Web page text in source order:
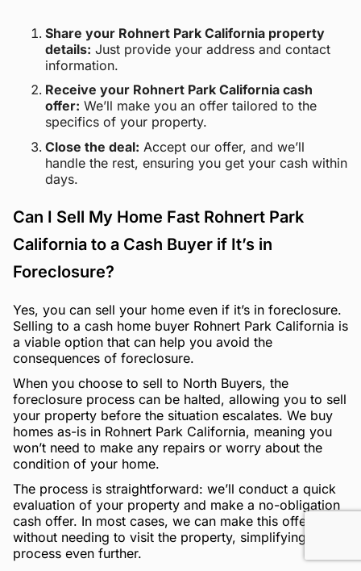
Share your Rohnert Park California property
details: Just provide your address and contact
information.
Receive your Rohnert Park California cash
offer: We’ll make you an offer tailored to the
specifics of your property.
Close the deal: Accept our offer, and we’ll
handle the rest, ensuring you get your cash within
days.
Can I Sell My Home Fast Rohnert Park
California to a Cash Buyer if It’s in
Foreclosure?
Yes, you can sell your home even if it’s in foreclosure.
Selling to a cash home buyer Rohnert Park California is
a viable option that can help you avoid the
consequences of foreclosure.
When you choose to sell to North Buyers, the
foreclosure process can be halted, allowing you to sell
your property before the situation escalates. We buy
homes as-is in Rohnert Park California, meaning you
won’t need to make any repairs or worry about the
condition of your home.
The process is straightforward: we’ll conduct a quick
evaluation of your property and make a no-obligation
cash offer. In most cases, we can make this offer
without needing to visit the property, simplifying the
process even further.